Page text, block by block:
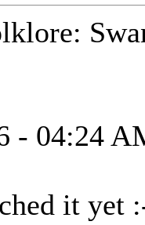
- 04:24
it yet